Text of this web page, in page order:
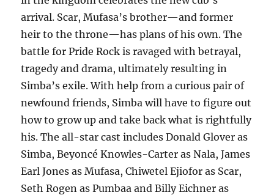
arrival. Scar, Mufasa’s brother—and former
heir to the throne—has plans of his own. The
battle for Pride Rock is ravaged with betrayal,
tragedy and drama, ultimately resulting in
Simba’s exile. With help from a curious pair of
newfound friends, Simba will have to figure out
how to grow up and take back what is rightfully
his. The all-star cast includes Donald Glover as
Simba, Beyoncé Knowles-Carter as Nala, James
Earl Jones as Mufasa, Chiwetel Ejiofor as Scar,
Seth Rogen as Pumbaa and Billy Eichner as